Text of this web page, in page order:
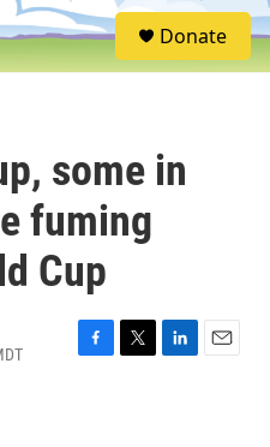
S
e
Donate
some in
fuming
Cup
F
T
L
E